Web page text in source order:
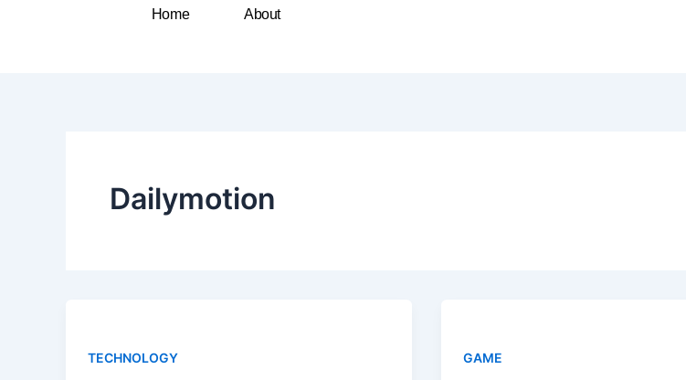
Home About
Dailymotion
TECHNOLOGY GAME